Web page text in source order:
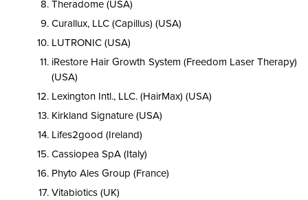
Theradome (USA)
Curallux, LLC (Capillus) (USA)
LUTRONIC (USA)
iRestore Hair Growth System (Freedom Laser Therapy)
(USA)
Lexington Intl., LLC. (HairMax) (USA)
Kirkland Signature (USA)
Lifes2good (Ireland)
Cassiopea SpA (Italy)
Phyto Ales Group (France)
Vitabiotics (UK)